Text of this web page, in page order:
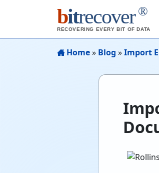
bitrecover ®
RECOVERING EVERY BIT OF DATA
Home» Blog »Import